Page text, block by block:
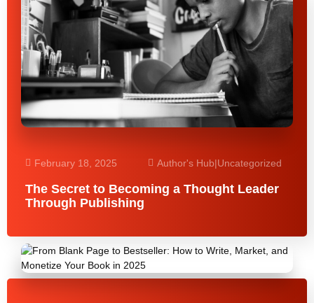
February 18, 2025 Author's Hub|Uncategorized
The Secret to Becoming a Thought Leader
Through Publishing